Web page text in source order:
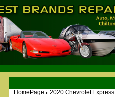
HomePage ► 2020 Chevrolet